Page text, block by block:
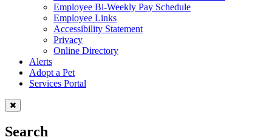
Employee Bi-Weekly Pay Schedule
Employee Links
Accessibility Statement
Privacy
Online Directory
Alerts
Adopt a Pet
Services Portal
Search